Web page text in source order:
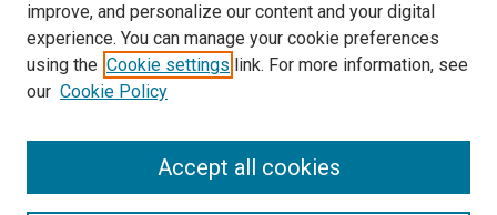
Enter search terms:
improve, and personalize our content and your digital
experience. You can manage your cookie preferences
using the Cookie settings link. For more information, see
our Cookie Policy
Accept all cookies